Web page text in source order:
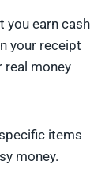
you earn cash
your receipt
real money
items
money.